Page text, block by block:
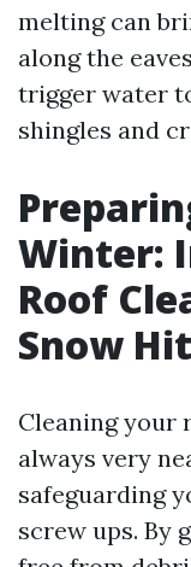
melting can
along the
trigger water
shingles and
Winter:
Roof
Snow
Cleaning your
always very
safeguarding
screw ups. By